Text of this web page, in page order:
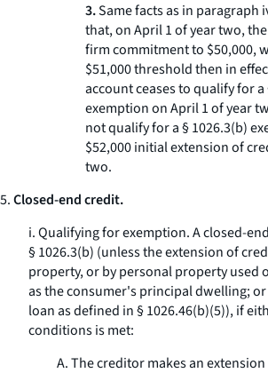
3.Same facts as in paragraph
that, on April 1 of year two,
firm commitment to $50,000,
$51,000 threshold then in
account ceases to qualify for a
exemption on April 1 of year
not qualify for a § 1026.3(b)
$52,000 initial extension of
two.
5.Closed-end credit.
i.Qualifying for exemption.A closed-
§ 1026.3(b) (unless the extension of
property, or by personal property used
as the consumer's principal dwelling;
loan as defined in § 1026.46(b)(5)), if
conditions is met:
A. The creditor makes an